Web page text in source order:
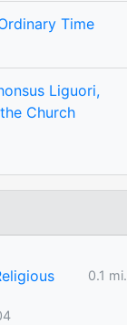
Time
Liguori,
Church
0.1 mi.